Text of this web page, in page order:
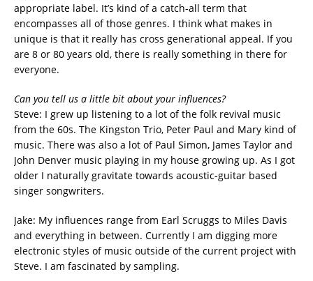
appropriate label. It’s kind of a catch-all term that
encompasses all of those genres. I think what makes in
unique is that it really has cross generational appeal. If you
are 8 or 80 years old, there is really something in there for
everyone.
Can you tell us a little bit about your influences?
Steve: I grew up listening to a lot of the folk revival music
from the 60s. The Kingston Trio, Peter Paul and Mary kind of
music. There was also a lot of Paul Simon, James Taylor and
John Denver music playing in my house growing up. As I got
older I naturally gravitate towards acoustic-guitar based
singer songwriters.
Jake: My influences range from Earl Scruggs to Miles Davis
and everything in between. Currently I am digging more
electronic styles of music outside of the current project with
Steve. I am fascinated by sampling.